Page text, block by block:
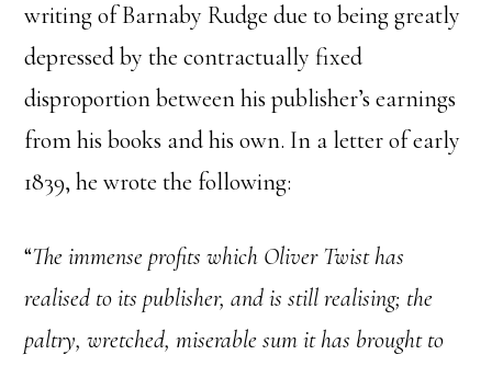
writing of Barnaby Rudge due to being greatly
depressed by the contractually fixed
disproportion between his publisher’s earnings
from his books and his own. In a letter of early
1839, he wrote the following:
“The immense profits which Oliver Twist has
realised to its publisher, and is still realising; the
paltry, wretched, miserable sum it has brought to